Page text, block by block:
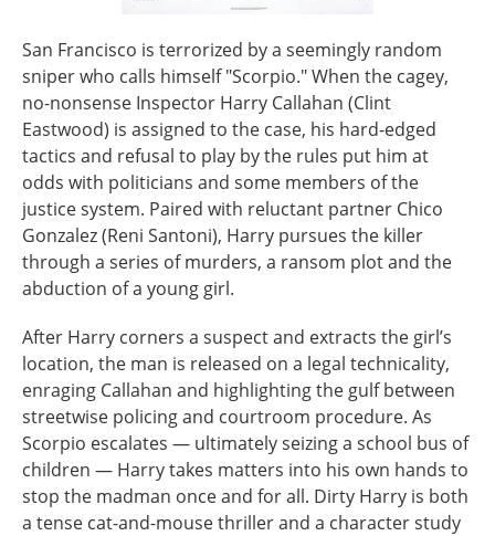
San Francisco is terrorized by a seemingly random
sniper who calls himself "Scorpio." When the cagey,
no-nonsense Inspector Harry Callahan (Clint
Eastwood) is assigned to the case, his hard-edged
tactics and refusal to play by the rules put him at
odds with politicians and some members of the
justice system. Paired with reluctant partner Chico
Gonzalez (Reni Santoni), Harry pursues the killer
through a series of murders, a ransom plot and the
abduction of a young girl.
After Harry corners a suspect and extracts the girl’s
location, the man is released on a legal technicality,
enraging Callahan and highlighting the gulf between
streetwise policing and courtroom procedure. As
Scorpio escalates — ultimately seizing a school bus of
children — Harry takes matters into his own hands to
stop the madman once and for all. Dirty Harry is both
a tense cat-and-mouse thriller and a character study